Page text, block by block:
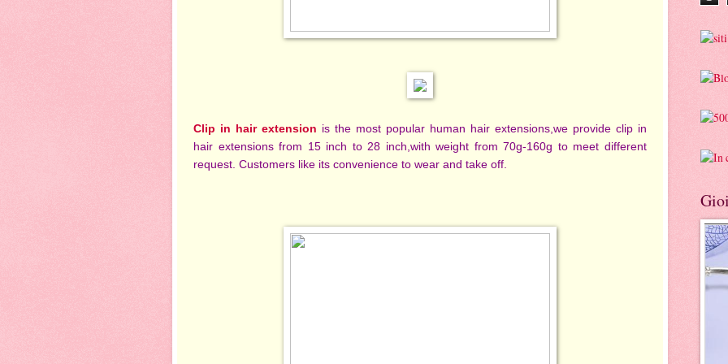
Clip in hair extension is the most popular human hair extensions,we provide clip in
hair extensions from 15 inch to 28 inch,with weight from 70g-160g to meet different
request. Customers like its convenience to wear and take off.